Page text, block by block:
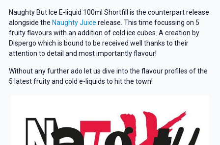
Naughty But Ice E-liquid 100ml Shortfill is the counterpart release
alongside the Naughty Juice release. This time focussing on 5
fruity flavours with an addition of cold ice cubes. A creation by
Dispergo which is bound to be received well thanks to their
attention to detail and most importantly flavour!
Without any further ado let us dive into the flavour profiles of the
5 latest fruity and cold e-liquids to hit the town!